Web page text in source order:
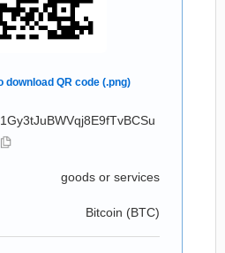
goods or services
Bitcoin (BTC)